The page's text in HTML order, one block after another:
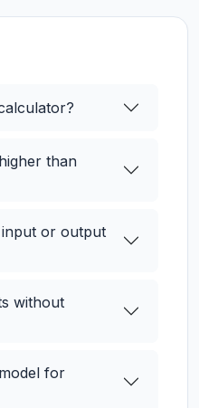
than
or output
without
for